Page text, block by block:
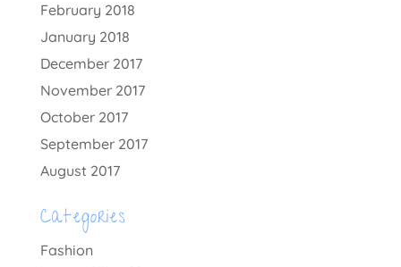
February 2018
January 2018
December 2017
November 2017
October 2017
September 2017
August 2017
Categories
Fashion